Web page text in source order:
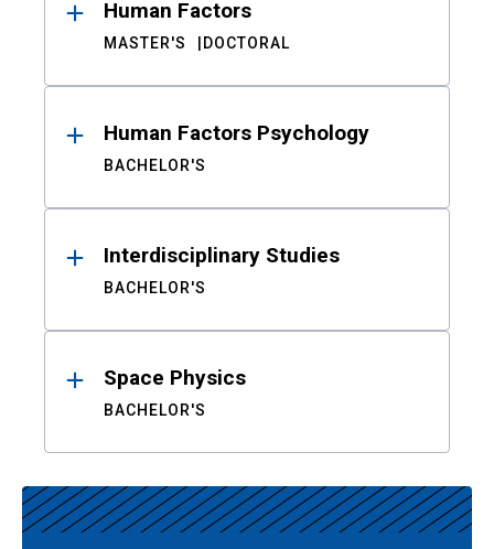
Human Factors
MASTER'S DOCTORAL
Human Factors Psychology
BACHELOR'S
Interdisciplinary Studies
BACHELOR'S
Space Physics
BACHELOR'S